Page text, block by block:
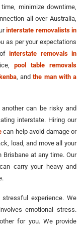
minimize downtime,
all over Australia,
interstate removalists in
as per your expectations
interstate removals in
pool table removals
, andthe man with a
can be risky and
interstate. Hiring our
can help avoid damage or
load, and move all your
at any time. Our
carry your heavy and
experience. We
emotional stress.
for you. We provide